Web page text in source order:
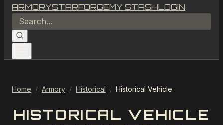
ARMORYSTARFORGEMY STASHLOGIN
Home / Armory / Historical / Historical Vehicle
HISTORICAL VEHICLE